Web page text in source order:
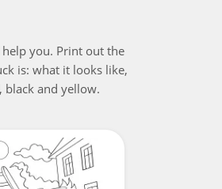
you. Print out the
is: what it looks like,
and yellow.